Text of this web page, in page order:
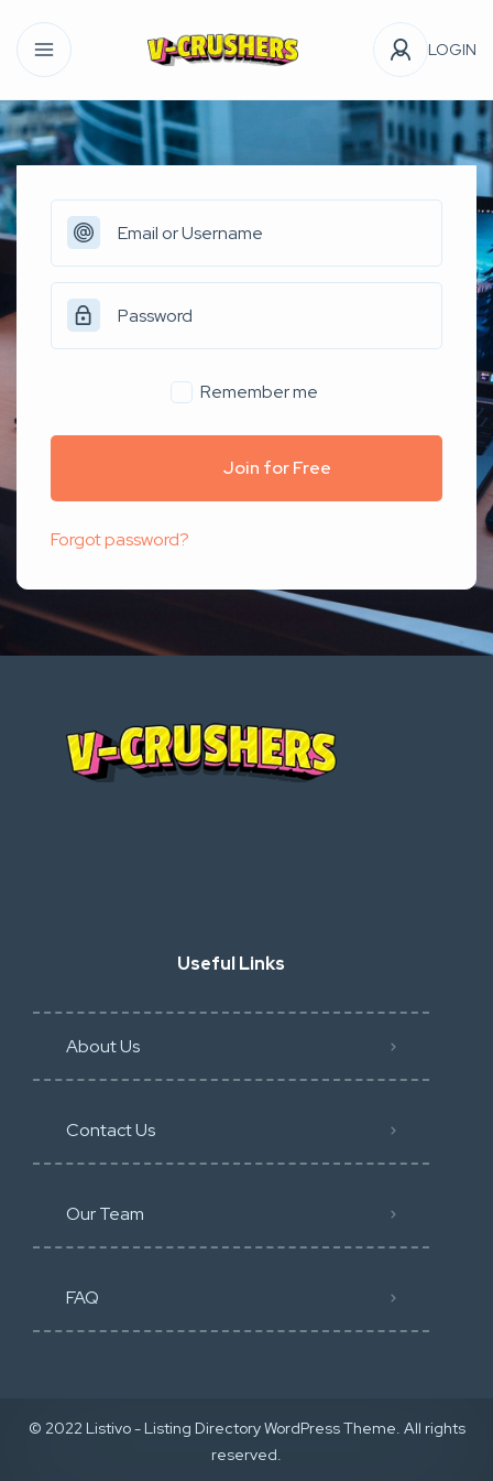
LOGIN
Remember me
Forgot password?
Useful Links
About Us
Contact Us
Our Team
FAQ
© 2022 Listivo - Listing Directory WordPress Theme. All rights
reserved.